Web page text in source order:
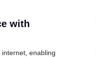
with
enabling